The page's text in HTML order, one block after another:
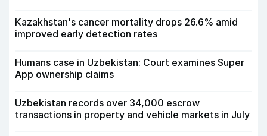
Kazakhstan's cancer mortality drops 26.6% amid
improved early detection rates
Humans case in Uzbekistan: Court examines Super
App ownership claims
Uzbekistan records over 34,000 escrow
transactions in property and vehicle markets in July